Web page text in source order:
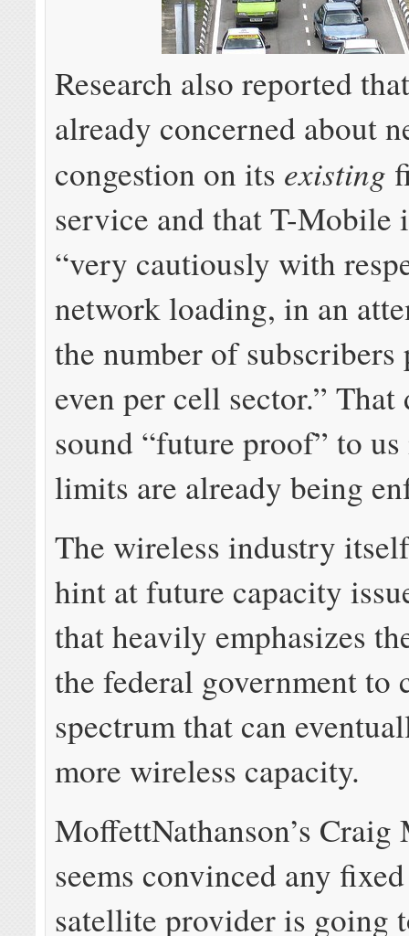
Research also reported
already concerned about
congestion on its existing
service and that T-Mobile
“very cautiously with
network loading, in an
the number of subscribers
even per cell sector.” That
sound “future proof” to
limits are already being
The wireless industry
hint at future capacity
that heavily emphasizes
the federal government to
spectrum that can
more wireless capacity.
MoffettNathanson’s Craig
seems convinced any
satellite provider is going